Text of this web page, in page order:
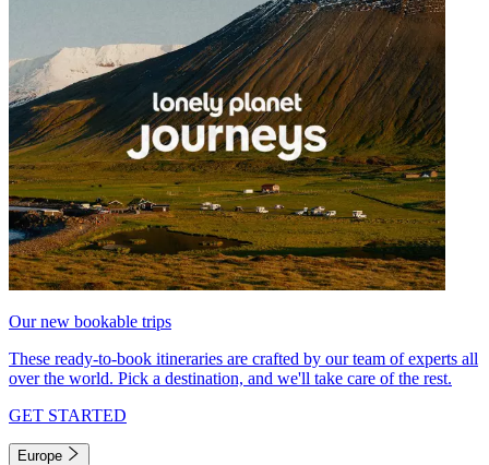
Our new bookable trips
These ready-to-book itineraries are crafted by our team of experts all
over the world. Pick a destination, and we'll take care of the rest.
GET STARTED
Europe